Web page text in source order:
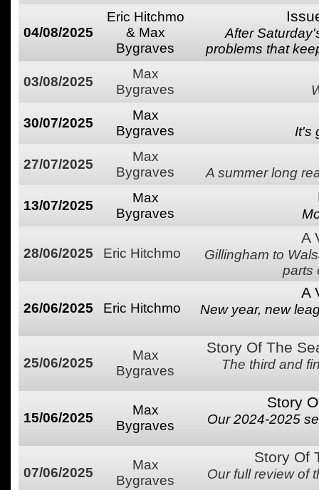
04/08/2025
Eric Hitchmo
& Max
Bygraves
After
problems that
03/08/2025
Max
Bygraves
30/07/2025
Max
Bygraves
It's
27/07/2025
Max
Bygraves
A summer long
13/07/2025
Max
Bygraves
28/06/2025 Eric Hitchmo
A
Gillingham to
parts
26/06/2025 Eric Hitchmo
A
New year, new
25/06/2025
Max
Bygraves
Story Of The
The third and
15/06/2025
Max
Bygraves
Story
Our 2024-2025
07/06/2025
Max
Bygraves
Story Of
Our full review of